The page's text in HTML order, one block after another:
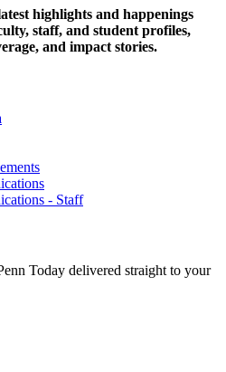
highlights and happenings
staff, and student profiles,
and impact stories.
- Staff
Today delivered straight to your